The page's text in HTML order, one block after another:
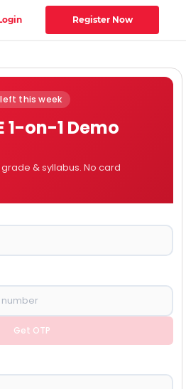
Register Now
this week
1-on-1 Demo
& syllabus. No card
Get OTP